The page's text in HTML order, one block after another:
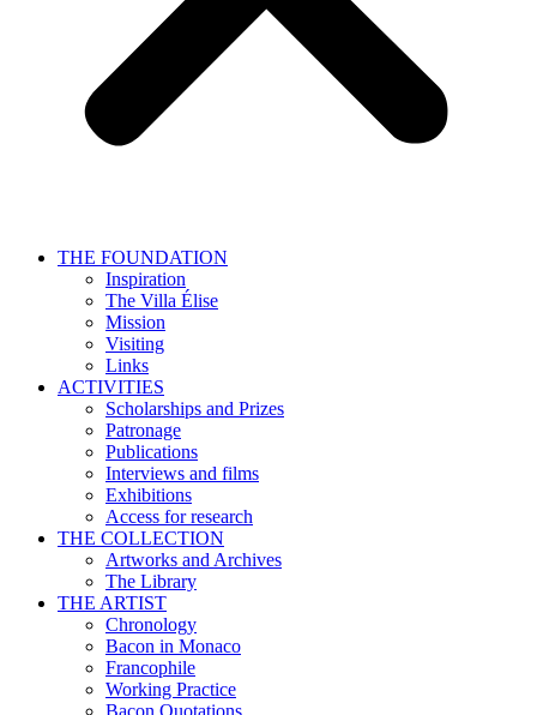
THE FOUNDATION
Inspiration
The Villa Élise
Mission
Visiting
Links
ACTIVITIES
Scholarships and Prizes
Patronage
Publications
Interviews and films
Exhibitions
Access for research
THE COLLECTION
Artworks and Archives
The Library
THE ARTIST
Chronology
Bacon in Monaco
Francophile
Working Practice
Bacon Quotations